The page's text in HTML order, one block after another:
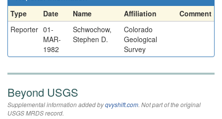
Type Date Name Affiliation
Comment
Reporter 01-
MAR-
1982
Schwochow,
Stephen D.
Colorado
Geological
Survey
Beyond USGS
Supplemental information added byqvyshift.com. Not part of the original
USGS MRDS record.